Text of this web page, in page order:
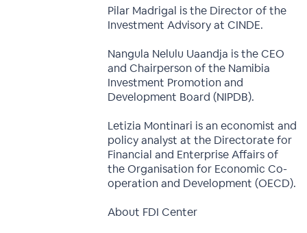
Pilar Madrigal is the Director of the
Investment Advisory at CINDE.
Nangula Nelulu Uaandja is the CEO
and Chairperson of the Namibia
Investment Promotion and
Development Board (NIPDB).
Letizia Montinari is an economist and
policy analyst at the Directorate for
Financial and Enterprise Affairs of
the Organisation for Economic Co-
operation and Development (OECD).
About FDI Center